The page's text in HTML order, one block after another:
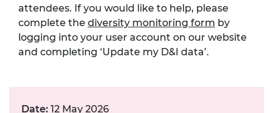
attendees. If you would like to help, please
complete the diversity monitoring form by
logging into your user account on our website
and completing ‘Update my D&I data’.
Date: 12 May 2026